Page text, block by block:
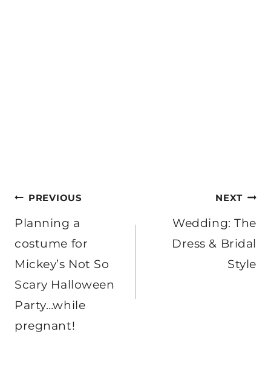
Post
navigation
PREVIOUS
Planning a
costume for
Mickey’s Not So
Scary Halloween
Party…while
pregnant!
NEXT
Wedding: The
Dress & Bridal
Style